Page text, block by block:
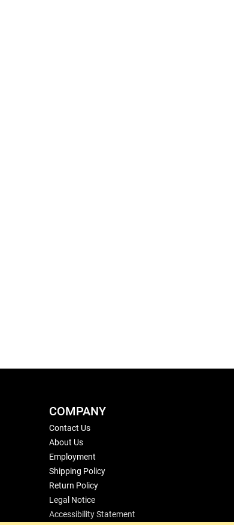
COMPANY
Contact Us
About Us
Employment
Shipping Policy
Return Policy
Legal Notice
Accessibility Statement